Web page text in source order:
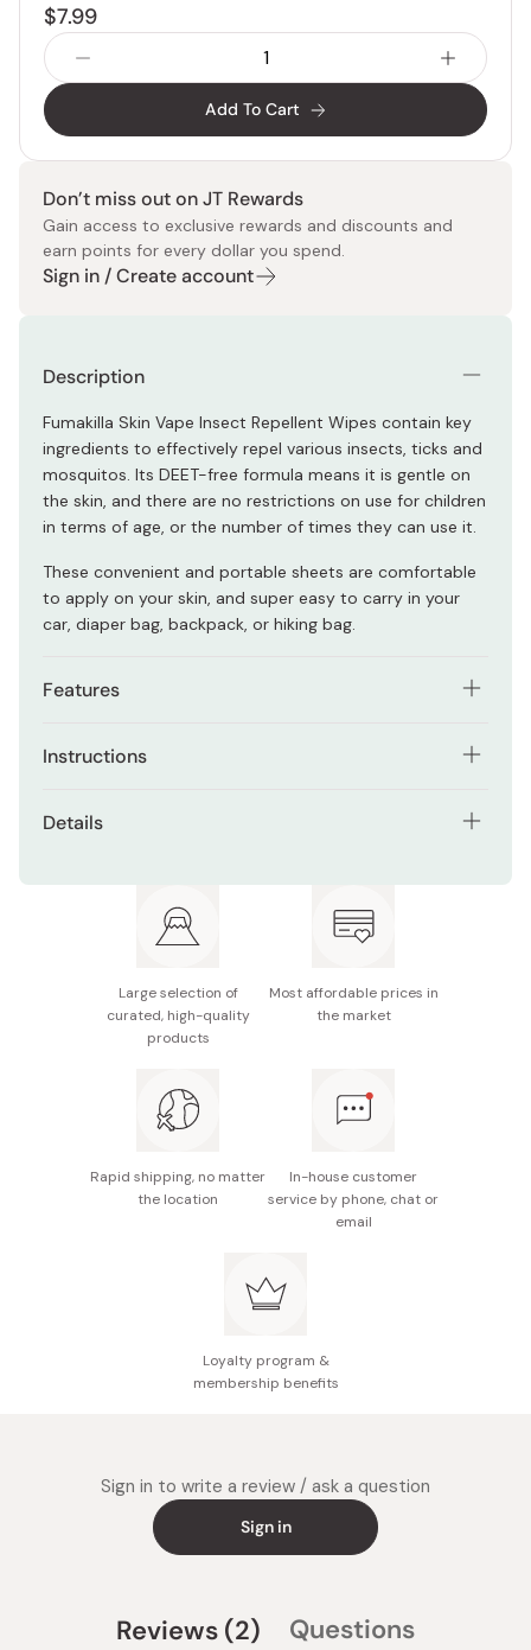
$7.99
Add To Cart
Don’t miss out on JT Rewards
Gain access to exclusive rewards and discounts and
earn points for every dollar you spend.
Sign in / Create account
Description
Fumakilla Skin Vape Insect Repellent Wipes contain key
ingredients to effectively repel various insects, ticks and
mosquitos. Its DEET-free formula means it is gentle on
the skin, and there are no restrictions on use for children
in terms of age, or the number of times they can use it.
These convenient and portable sheets are comfortable
to apply on your skin, and super easy to carry in your
car, diaper bag, backpack, or hiking bag.
Features
dust mites, bed bugs, and land leeches.
Instructions
lips.
Details
Made in Japan
Large selection of
curated, high-quality
products
Most affordable prices in
the market
Rapid shipping, no matter
the location
In-house customer
service by phone, chat or
email
Loyalty program &
membership benefits
Sign in to write a review / ask a question
Sign in
Reviews 2
(tab
Questions